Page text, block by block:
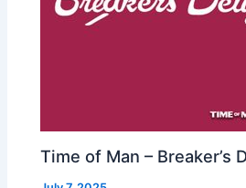
Time of Man – Breaker’s